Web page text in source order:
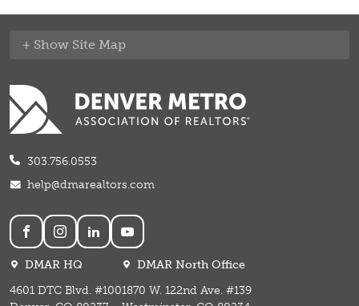
Site Map
303.756.0553
help@dmarealtors.com
Social
DMAR HQ
4601 DTC Blvd. #100
DMAR North Office
1870 W. 122nd Ave. #139